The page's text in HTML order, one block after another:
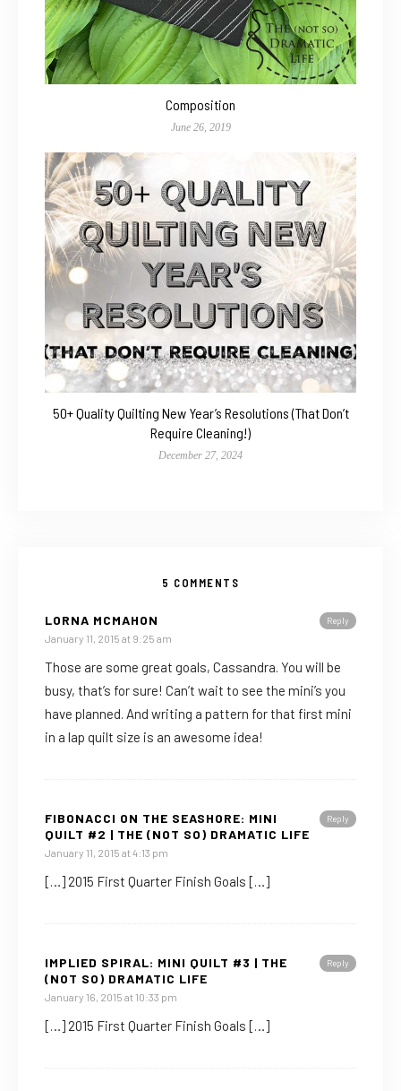
Composition
June 26, 2019
50+ Quality Quilting New Year’s Resolutions (That Don’t
Require Cleaning!)
December 27, 2024
5 COMMENTS
Reply
LORNA MCMAHON
January 11, 2015 at 9:25 am
Those are some great goals, Cassandra. You will be
busy, that’s for sure! Can’t wait to see the mini’s you
have planned. And writing a pattern for that first mini
in a lap quilt size is an awesome idea!
Reply
FIBONACCI ON THE SEASHORE: MINI
QUILT #2 | THE (NOT SO) DRAMATIC LIFE
January 11, 2015 at 4:13 pm
[…] 2015 First Quarter Finish Goals […]
Reply
IMPLIED SPIRAL: MINI QUILT #3 | THE
(NOT SO) DRAMATIC LIFE
January 16, 2015 at 10:33 pm
[…] 2015 First Quarter Finish Goals […]